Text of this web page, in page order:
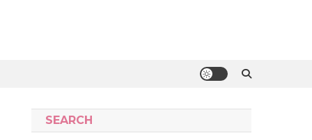
SEARCH